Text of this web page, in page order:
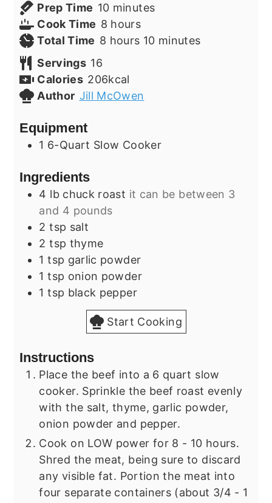
Prep Time 10minutes
minutes
Cook Time 8hours
hours
Total Time 8 hours
hours 10minutes
minutes
Servings 16
Calories 206kcal
Author Jill McOwen
Equipment
1 6-Quart Slow Cooker
Ingredients
4 lb chuck roast it can be between 3
and 4 pounds
2 tsp salt
2 tsp thyme
1 tsp garlic powder
1 tsp onion powder
1 tsp black pepper
Start Cooking
Instructions
Place the beef into a 6 quart slow
cooker. Sprinkle the beef roast evenly
with the salt, thyme, garlic powder,
onion powder and pepper.
Cook on LOW power for 8 - 10 hours.
Shred the meat, being sure to discard
any visible fat. Portion the meat into
four separate containers (about 3/4 - 1